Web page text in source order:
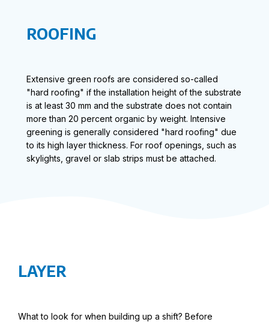
ROOFING
Extensive green roofs are considered so-called
"hard roofing" if the installation height of the substrate
is at least 30 mm and the substrate does not contain
more than 20 percent organic by weight. Intensive
greening is generally considered "hard roofing" due
to its high layer thickness. For roof openings, such as
skylights, gravel or slab strips must be attached.
LAYER
What to look for when building up a shift? Before